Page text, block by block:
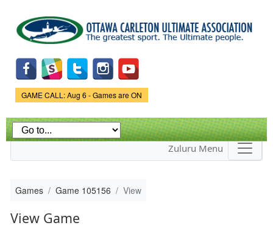
main
content
Game Status.
GAME CALL: Aug 6 - Games are ON
Zuluru Menu
Games Game 105156 View
View Game